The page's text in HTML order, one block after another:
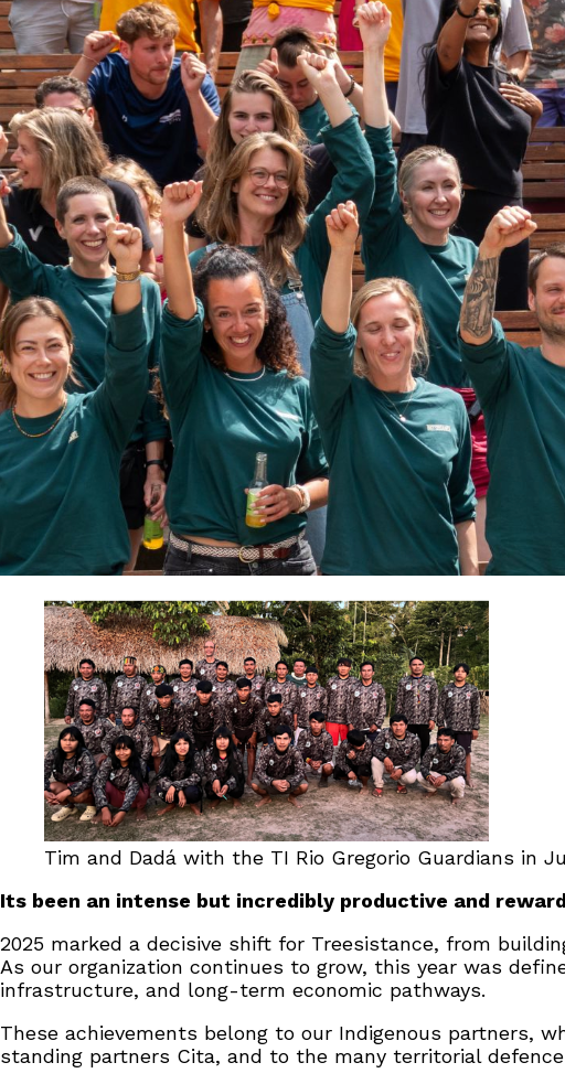
Tim and Dadá with the TI Rio Gregorio Guardians in
Its been an intense but incredibly productive and
2025 marked a decisive shift for Treesistance, from
As our organization continues to grow, this year was
infrastructure, and long-term economic pathways.
These achievements belong to our Indigenous partners,
standing partners Cita, and to the many territorial